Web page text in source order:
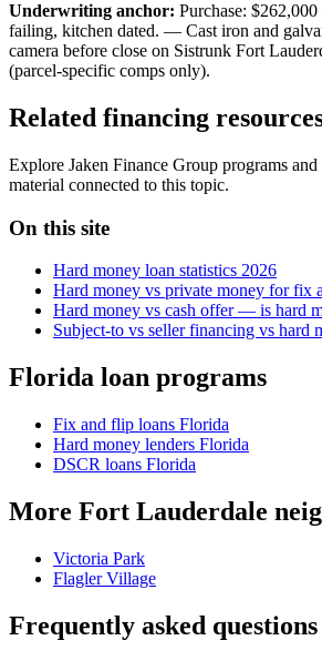
Underwriting anchor: Purchase:
failing, kitchen dated. — Cast iron and
camera before close on Sistrunk Fort
(parcel-specific comps only).
Related financing
Explore Jaken Finance Group programs and
material connected to this topic.
On this site
Hard money loan statistics 2026
Hard money vs private money for fix
Hard money vs cash offer — is hard
Subject-to vs seller financing vs hard
Florida loan programs
Fix and flip loans Florida
Hard money lenders Florida
DSCR loans Florida
More Fort Lauderdale
Victoria Park
Flagler Village
Frequently asked questions